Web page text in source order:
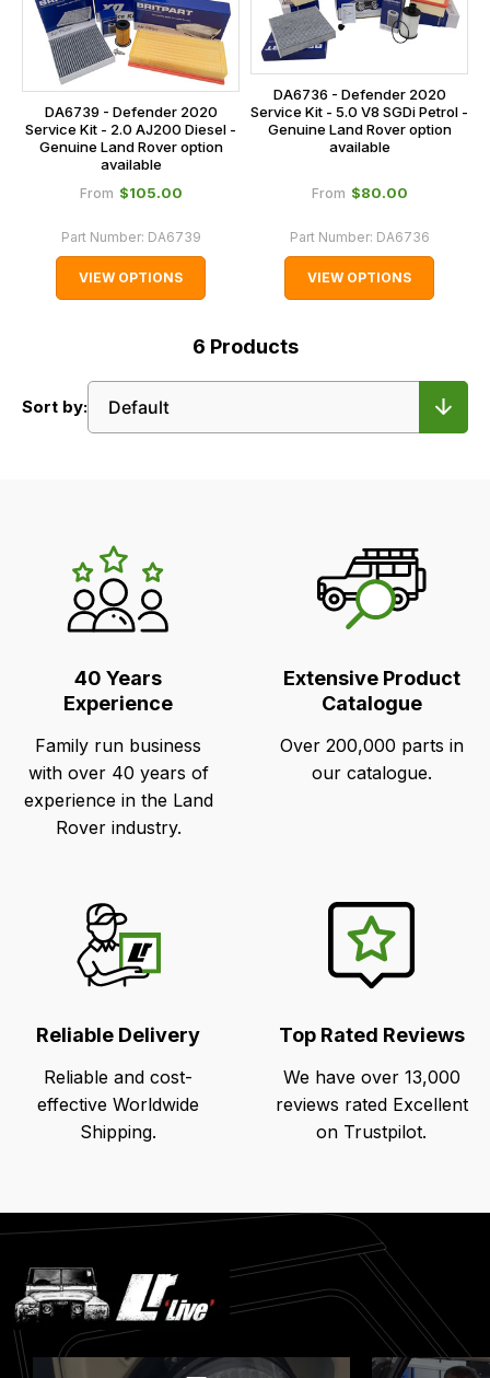
DA6739 - Defender 2020
Service Kit - 2.0 AJ200 Diesel -
Genuine Land Rover option
available
From $‌105.00
Part Number: DA6739
VIEW OPTIONS
DA6736 - Defender 2020
Service Kit - 5.0 V8 SGDi Petrol -
Genuine Land Rover option
available
From $‌80.00
Part Number: DA6736
VIEW OPTIONS
6 Products
Sort by:
LR's
Unique
Selling
Points40 Years
Experience
Family run business
with over 40 years of
experience in the Land
Rover industry.
Extensive Product
Catalogue
Over 200,000 parts in
our catalogue.
Reliable Delivery
Reliable and cost-
effective Worldwide
Shipping.
Top Rated Reviews
We have over 13,000
reviews rated Excellent
on Trustpilot.
Latest
Blog
Posts